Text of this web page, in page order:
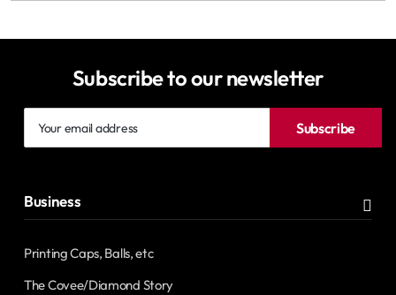
Subscribe to our newsletter
email
Subscribe
Business
Printing Caps, Balls, etc
The Covee/Diamond Story